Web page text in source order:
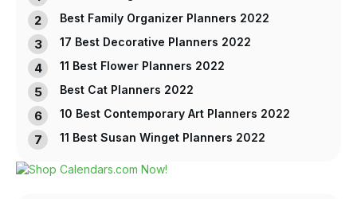
Best Family Organizer Planners 2022
17 Best Decorative Planners 2022
11 Best Flower Planners 2022
Best Cat Planners 2022
10 Best Contemporary Art Planners 2022
11 Best Susan Winget Planners 2022